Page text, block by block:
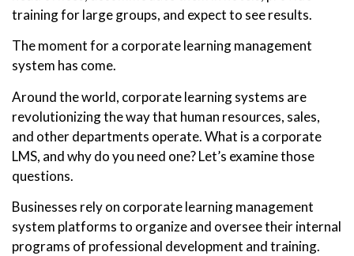
training for large groups, and expect to see results.
The moment for a corporate learning management
system has come.
Around the world, corporate learning systems are
revolutionizing the way that human resources, sales,
and other departments operate. What is a corporate
LMS, and why do you need one? Let’s examine those
questions.
Businesses rely on corporate learning management
system platforms to organize and oversee their internal
programs of professional development and training.